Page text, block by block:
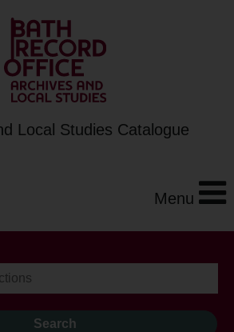
Local Studies Catalogue
Menu